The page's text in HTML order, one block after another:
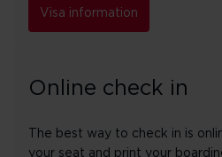
Visa information
Online check in
The best way to check in is
your seat and print your